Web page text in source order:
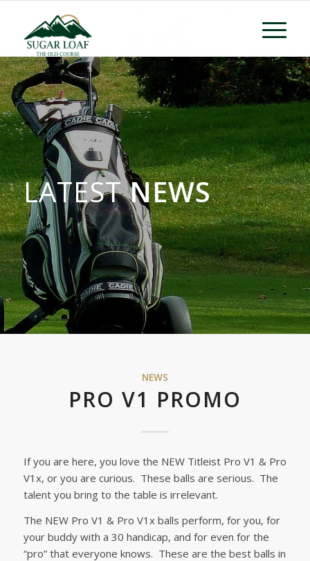
LATESTNEWS
NEWS
PRO V1 PROMO
If you are here, you love the NEW Titleist Pro V1 & Pro
V1x, or you are curious. These balls are serious. The
talent you bring to the table is irrelevant.
The NEW Pro V1 & Pro V1x balls perform, for you, for
your buddy with a 30 handicap, and for even for the
“pro” that everyone knows. These are the best balls in